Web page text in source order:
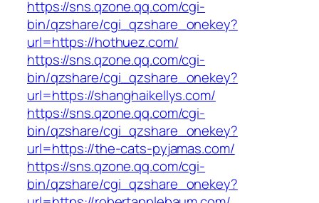
https://sns.qzone.qq.com/cgi-
bin/qzshare/cgi_qzshare_onekey?
url=https://hothuez.com/
https://sns.qzone.qq.com/cgi-
bin/qzshare/cgi_qzshare_onekey?
url=https://shanghaikellys.com/
https://sns.qzone.qq.com/cgi-
bin/qzshare/cgi_qzshare_onekey?
url=https://the-cats-pyjamas.com/
https://sns.qzone.qq.com/cgi-
bin/qzshare/cgi_qzshare_onekey?